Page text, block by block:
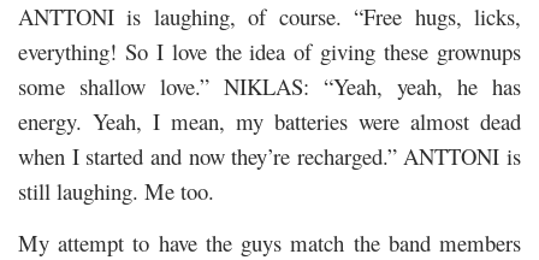
ANTTONI is laughing, of course. “Free hugs, licks,
everything! So I love the idea of giving these grownups
some shallow love.” NIKLAS: “Yeah, yeah, he has
energy. Yeah, I mean, my batteries were almost dead
when I started and now they’re recharged.” ANTTONI is
still laughing. Me too.
My attempt to have the guys match the band members